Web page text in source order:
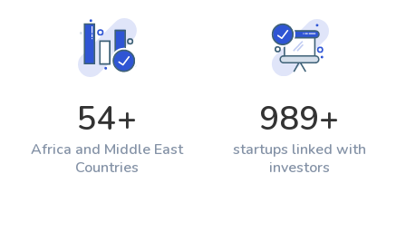
54+
Africa and Middle East
Countries
989+
startups linked with
investors